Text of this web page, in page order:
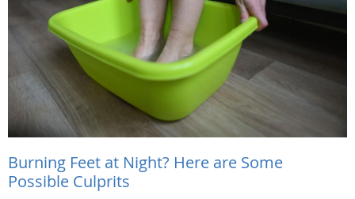
Burning Feet at Night? Here are Some
Possible Culprits